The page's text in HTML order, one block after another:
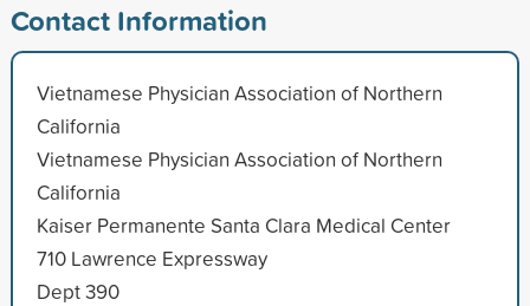
Contact Information
Vietnamese Physician Association of Northern
California
Vietnamese Physician Association of Northern
California
Kaiser Permanente Santa Clara Medical Center
710 Lawrence Expressway
Dept 390